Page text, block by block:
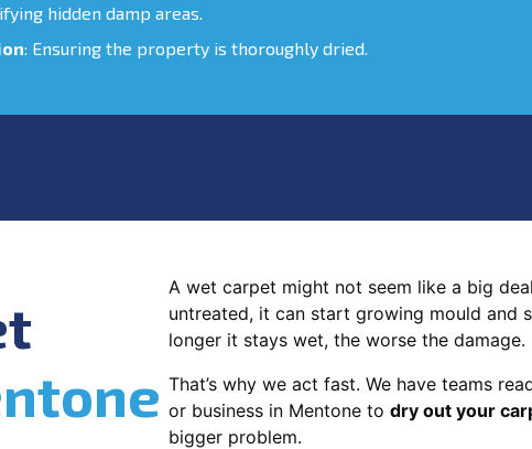
hidden damp areas.
: Ensuring the property is thoroughly dried.
A wet carpet might not seem like a big
untreated, it can start growing mould and
longer it stays wet, the worse the damage.
That’s why we act fast. We have teams
or business in Mentone to dry out your
bigger problem.